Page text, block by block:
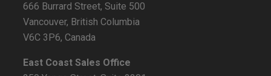
666 Burrard Street, Suite 500
Vancouver, British Columbia
V6C 3P6, Canada
East Coast Sales Office